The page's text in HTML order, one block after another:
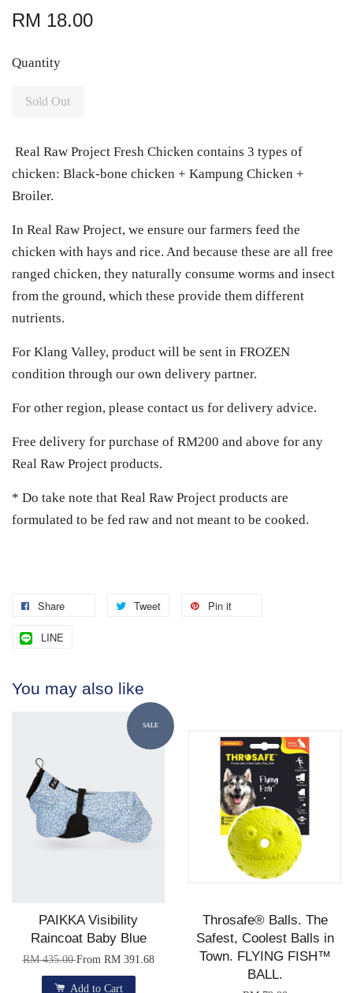
RM 18.00
Quantity
Sold Out
Real Raw Project Fresh Chicken contains 3 types of
chicken: Black-bone chicken + Kampung Chicken +
Broiler.
In Real Raw Project, we ensure our farmers feed the
chicken with hays and rice. And because these are all free
ranged chicken, they naturally consume worms and insect
from the ground, which these provide them different
nutrients.
For Klang Valley, product will be sent in FROZEN
condition through our own delivery partner.
For other region, please contact us for delivery advice.
Free delivery for purchase of RM200 and above for any
Real Raw Project products.
* Do take note that Real Raw Project products are
formulated to be fed raw and not meant to be cooked.
Share Tweet Pin it
LINE
You may also like
SALE
PAIKKA Visibility
Raincoat Baby Blue
RM 435.00From RM 391.68
Add to Cart
Throsafe® Balls. The
Safest, Coolest Balls in
Town. FLYING FISH™
BALL.